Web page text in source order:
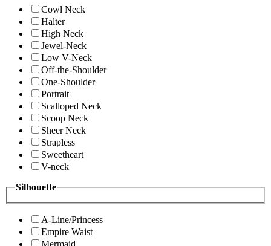
Cowl Neck
Halter
High Neck
Jewel-Neck
Low V-Neck
Off-the-Shoulder
One-Shoulder
Portrait
Scalloped Neck
Scoop Neck
Sheer Neck
Strapless
Sweetheart
V-neck
Silhouette
A-Line/Princess
Empire Waist
Mermaid